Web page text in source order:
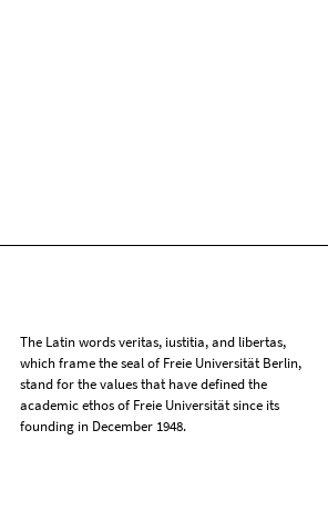
The Latin words veritas, iustitia, and libertas,
which frame the seal of Freie Universität Berlin,
stand for the values that have defined the
academic ethos of Freie Universität since its
founding in December 1948.